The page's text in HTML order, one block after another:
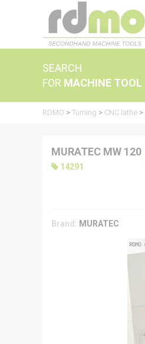
SEARCH
FOR MACHINE TOOL
RDMO > Turning > CNC lathe >
MURATEC MW 120
14291
Brand: MURATEC